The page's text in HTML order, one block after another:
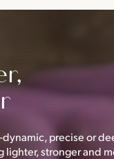
precise or
lighter, stronger and